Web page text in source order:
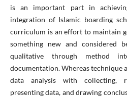
is an important part in
integration of Islamic boarding
curriculum is an effort to maintain
something new and considered
qualitative through method
documentation. Whereas technique
data analysis with collecting,
presenting data, and drawing